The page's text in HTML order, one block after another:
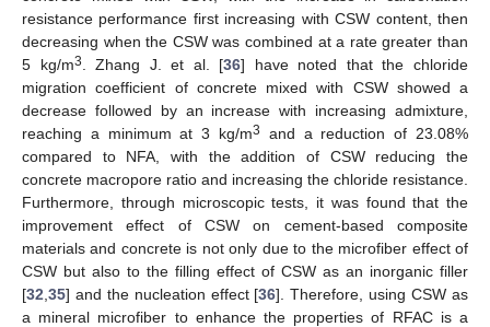
resistance performance first increasing with CSW content, then
decreasing when the CSW was combined at a rate greater than
5 kg/m3 . Zhang J. et al. [36] have noted that the chloride
migration coefficient of concrete mixed with CSW showed a
decrease followed by an increase with increasing admixture,
reaching a minimum at 3 kg/m3
and a reduction of 23.08%
compared to NFA, with the addition of CSW reducing the
concrete macropore ratio and increasing the chloride resistance.
Furthermore, through microscopic tests, it was found that the
improvement effect of CSW on cement-based composite
materials and concrete is not only due to the microfiber effect of
CSW but also to the filling effect of CSW as an inorganic filler
[32 35] and the nucleation effect [36]. Therefore, using CSW as
a mineral microfiber to enhance the properties of RFAC is a